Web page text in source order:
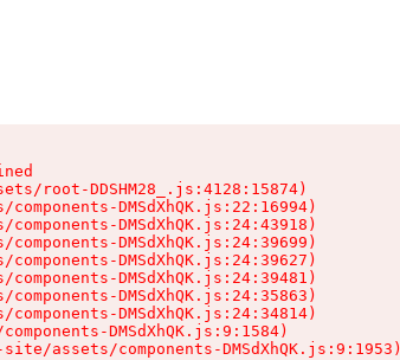
root-DDSHM28_.js:4128:15874)
components-DMSdXhQK.js:22:16994)
components-DMSdXhQK.js:24:43918)
components-DMSdXhQK.js:24:39699)
components-DMSdXhQK.js:24:39627)
components-DMSdXhQK.js:24:39481)
components-DMSdXhQK.js:24:35863)
components-DMSdXhQK.js:24:34814)
DMSdXhQK.js:9:1584)
assets/components-DMSdXhQK.js:9:1953)